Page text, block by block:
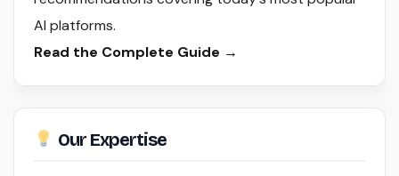
AI platforms.
Read the Complete Guide →
Our Expertise